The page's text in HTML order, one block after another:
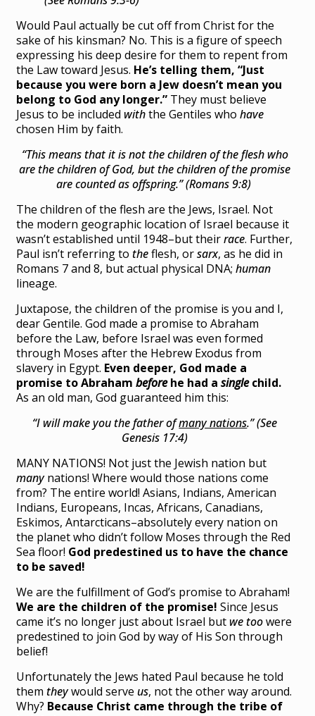
Would Paul actually be cut off from Christ for the
sake of his kinsman? No. This is a figure of speech
expressing his deep desire for them to repent from
the Law toward Jesus. He’s telling them, “Just
because you were born a Jew doesn’t mean you
belong to God any longer.” They must believe
Jesus to be included withthe Gentiles whohave
chosen Him by faith.
“This means that it is not the children of the flesh who
are the children of God,but the children of the promise
are counted as offspring.” (Romans 9:8)
The children of the flesh are the Jews, Israel. Not
the modern geographic location of Israel because it
wasn’t established until 1948–but theirrace. Further,
Paul isn’t referring to theflesh, orsarx, as he did in
Romans 7 and 8, but actual physical DNA;human
lineage.
Juxtapose, the children of the promise is you and I,
dear Gentile. God made a promise to Abraham
before the Law, before Israel was even formed
through Moses after the Hebrew Exodus from
slavery in Egypt. Even deeper, God made a
promise to Abrahambeforehe had asinglechild.
As an old man, God guaranteed him this:
“I will make you the father ofmany nations.” (See
Genesis 17:4)
MANY NATIONS! Not just the Jewish nation but
manynations! Where would those nations come
from? The entire world! Asians, Indians, American
Indians, Europeans, Incas, Africans, Canadians,
Eskimos, Antarcticans–absolutely every nation on
the planet who didn’t follow Moses through the Red
Sea floor! God predestined us to have the chance
to be saved!
We are the fulfillment of God’s promise to Abraham!
We are the children of the promise! Since Jesus
came it’s no longer just about Israel but we toowere
predestined to join God by way of His Son through
belief!
Unfortunately the Jews hated Paul because he told
them theywould serve us, not the other way around.
Why? Because Christ came through the tribe of